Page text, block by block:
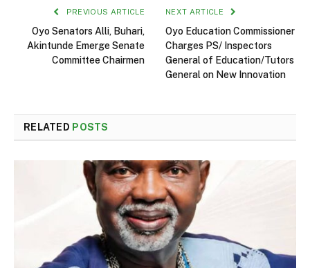
PREVIOUS ARTICLE
Oyo Senators Alli, Buhari,
Akintunde Emerge Senate
Committee Chairmen
NEXT ARTICLE
Oyo Education Commissioner
Charges PS/ Inspectors
General of Education/Tutors
General on New Innovation
RELATED POSTS